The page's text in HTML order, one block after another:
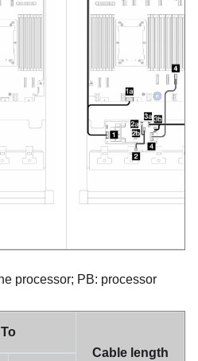
processor; PB: processor
To
Cable length